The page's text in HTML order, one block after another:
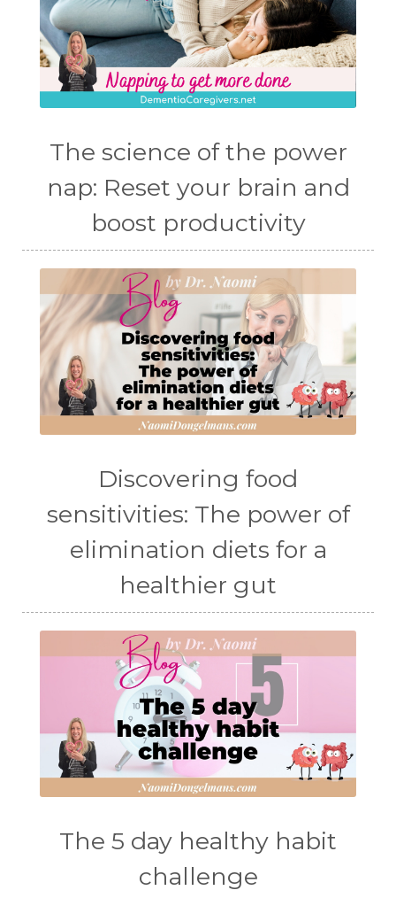
The science of the power
nap: Reset your brain and
boost productivity
Discovering food
sensitivities: The power of
elimination diets for a
healthier gut
The 5 day healthy habit
challenge